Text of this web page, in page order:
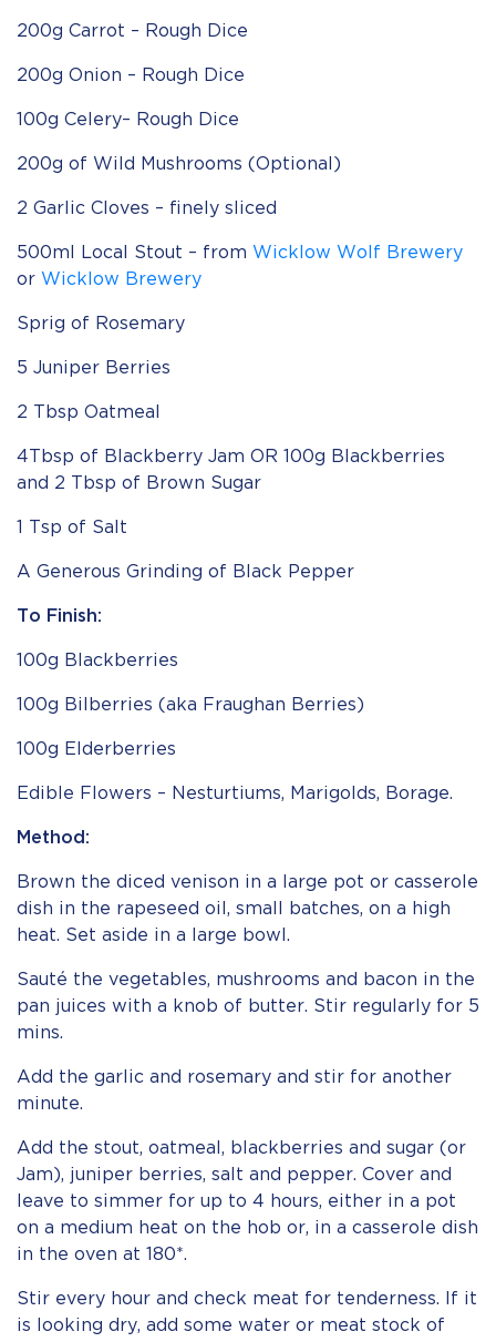
200g Carrot – Rough Dice
200g Onion – Rough Dice
100g Celery– Rough Dice
200g of Wild Mushrooms (Optional)
2 Garlic Cloves – finely sliced
500ml Local Stout – from Wicklow Wolf Brewery
or Wicklow Brewery
Sprig of Rosemary
5 Juniper Berries
2 Tbsp Oatmeal
4Tbsp of Blackberry Jam OR 100g Blackberries
and 2 Tbsp of Brown Sugar
1 Tsp of Salt
A Generous Grinding of Black Pepper
To Finish:
100g Blackberries
100g Bilberries (aka Fraughan Berries)
100g Elderberries
Edible Flowers – Nesturtiums, Marigolds, Borage.
Method:
Brown the diced venison in a large pot or casserole
dish in the rapeseed oil, small batches, on a high
heat. Set aside in a large bowl.
Sauté the vegetables, mushrooms and bacon in the
pan juices with a knob of butter. Stir regularly for 5
mins.
Add the garlic and rosemary and stir for another
minute.
Add the stout, oatmeal, blackberries and sugar (or
Jam), juniper berries, salt and pepper. Cover and
leave to simmer for up to 4 hours, either in a pot
on a medium heat on the hob or, in a casserole dish
in the oven at 180*.
Stir every hour and check meat for tenderness. If it
is looking dry, add some water or meat stock of